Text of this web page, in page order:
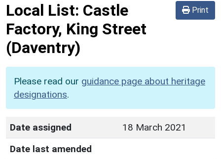
Print
Local List: Castle
Factory, King Street
(Daventry)
Please read our guidance page about heritage
designations.
Date assigned
18 March 2021
Date last amended